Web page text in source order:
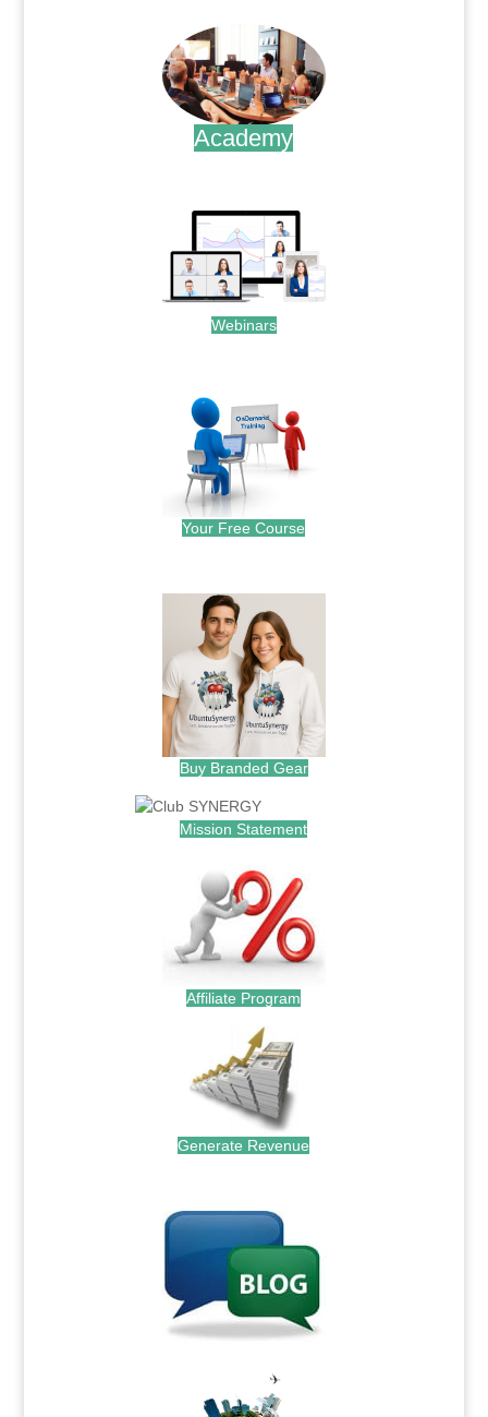
Academy
Webinars
Your Free Course
Buy Branded Gear
Mission Statement
Affiliate Program
Generate Revenue